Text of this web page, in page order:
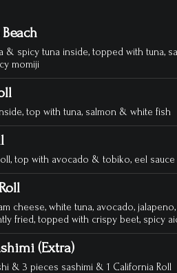
& spicy tuna inside, topped with tuna,
momiji
top with tuna, salmon & white fish
top with avocado & tobiko, eel sauce
cheese, white tuna, avocado,
fried, topped with crispy beet, spicy
(Extra)
& 3 pieces sashimi & 1 California Roll